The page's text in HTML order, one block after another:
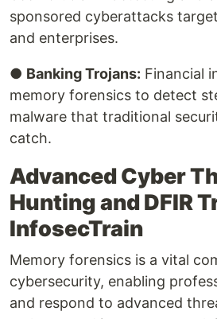
sponsored cyberattacks
and enterprises.
● Banking Trojans: Financial
memory forensics to detect
malware that traditional
catch.
Advanced Cyber
Hunting and DFIR
InfosecTrain
Memory forensics is a vital
cybersecurity, enabling
and respond to advanced